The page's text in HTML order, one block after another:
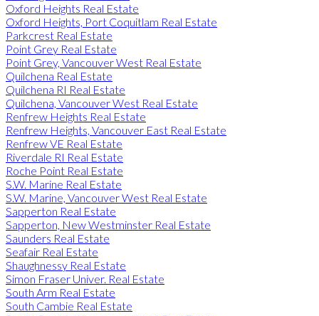
Oxford Heights Real Estate
Oxford Heights, Port Coquitlam Real Estate
Parkcrest Real Estate
Point Grey Real Estate
Point Grey, Vancouver West Real Estate
Quilchena Real Estate
Quilchena RI Real Estate
Quilchena, Vancouver West Real Estate
Renfrew Heights Real Estate
Renfrew Heights, Vancouver East Real Estate
Renfrew VE Real Estate
Riverdale RI Real Estate
Roche Point Real Estate
S.W. Marine Real Estate
S.W. Marine, Vancouver West Real Estate
Sapperton Real Estate
Sapperton, New Westminster Real Estate
Saunders Real Estate
Seafair Real Estate
Shaughnessy Real Estate
Simon Fraser Univer. Real Estate
South Arm Real Estate
South Cambie Real Estate